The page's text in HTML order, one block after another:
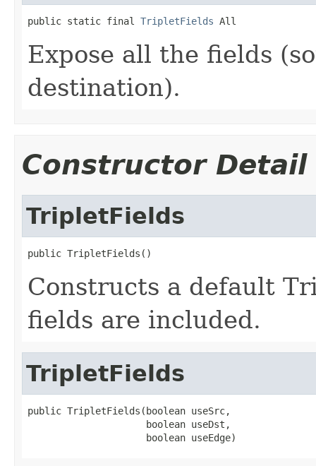
public static final TripletFields All
Expose all the fields
destination).
Constructor Detail
TripletFields
public TripletFields()
Constructs a default
fields are included.
TripletFields
public TripletFields(boolean useSrc,
                     boolean useDst,
                     boolean useEdge)